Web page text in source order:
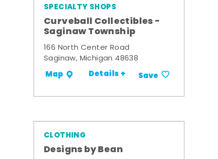
SPECIALTY SHOPS
Curveball Collectibles -
Saginaw Township
166 North Center Road
Saginaw, Michigan 48638
Map Details + Save
CLOTHING
Designs by Bean